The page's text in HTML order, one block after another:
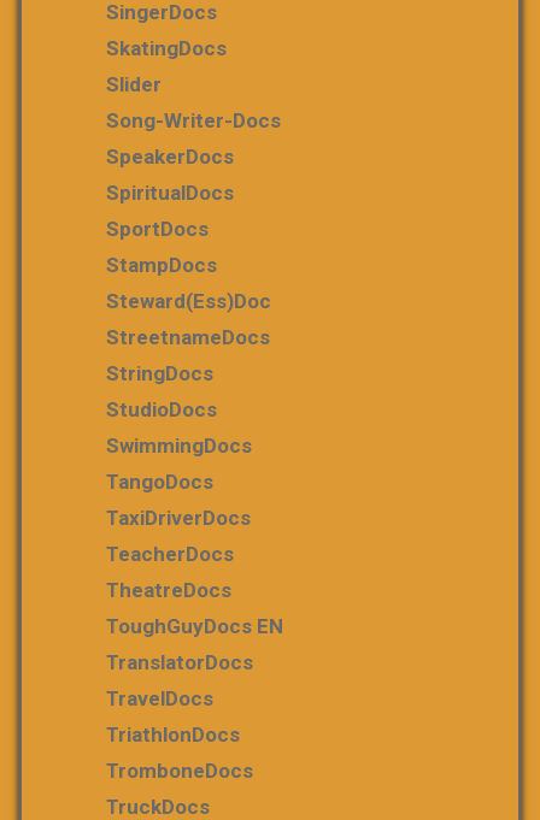
SingerDocs
SkatingDocs
Slider
Song-Writer-Docs
SpeakerDocs
SpiritualDocs
SportDocs
StampDocs
Steward(ess)Doc
StreetnameDocs
StringDocs
StudioDocs
SwimmingDocs
TangoDocs
TaxiDriverDocs
TeacherDocs
TheatreDocs
ToughGuyDocs EN
TranslatorDocs
TravelDocs
TriathlonDocs
TromboneDocs
TruckDocs